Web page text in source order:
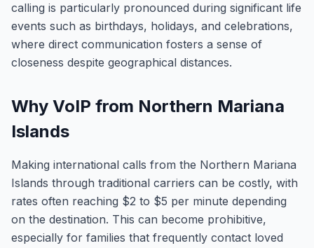
calling is particularly pronounced during significant life
events such as birthdays, holidays, and celebrations,
where direct communication fosters a sense of
closeness despite geographical distances.
Why VoIP from Northern Mariana
Islands
Making international calls from the Northern Mariana
Islands through traditional carriers can be costly, with
rates often reaching $2 to $5 per minute depending
on the destination. This can become prohibitive,
especially for families that frequently contact loved